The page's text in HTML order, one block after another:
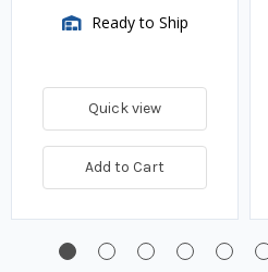
Ready to Ship
Quick view
Add to Cart